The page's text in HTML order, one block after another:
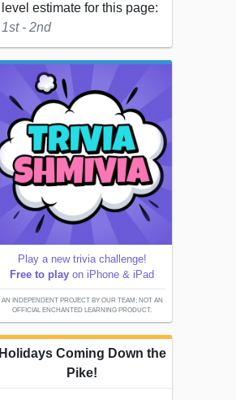
level estimate for this page:
1st - 2nd
Play a new trivia challenge!
Free to play on iPhone & iPad
AN INDEPENDENT PROJECT BY OUR TEAM; NOT AN
OFFICIAL ENCHANTED LEARNING PRODUCT.
Holidays Coming Down the
Pike!